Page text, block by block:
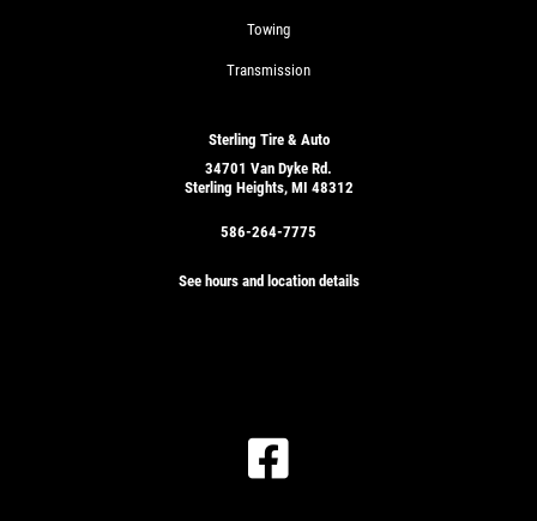
Towing
Transmission
Sterling Tire & Auto
34701 Van Dyke Rd.
Sterling Heights, MI 48312
586-264-7775
See hours and location details